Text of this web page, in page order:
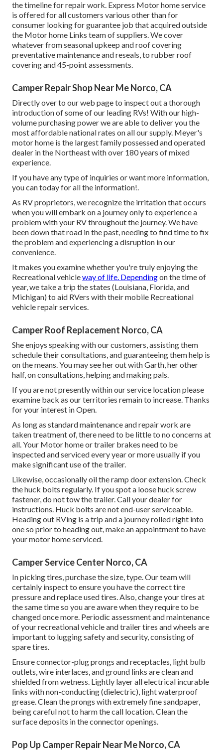
the timeline for repair work. Express Motor home service
is offered for all customers various other than for
consumer looking for guarantee job that acquired outside
the Motor home Links team of suppliers. We cover
whatever from seasonal upkeep and roof covering
preventative maintenance and reseals, to rubber roof
covering and 45-point assessments.
Camper Repair Shop Near Me Norco, CA
Directly over to our web page to inspect out a thorough
introduction of some of our leading RVs! With our high-
volume purchasing power we are able to deliver you the
most affordable national rates on all our supply. Meyer's
motor home is the largest family possessed and operated
dealer in the Northeast with over 180 years of mixed
experience.
If you have any type of inquiries or want more information,
you can today for all the information!.
As RV proprietors, we recognize the irritation that occurs
when you will embark on a journey only to experience a
problem with your RV throughout the journey. We have
been down that road in the past, needing to find time to fix
the problem and experiencing a disruption in our
convenience.
It makes you examine whether you're truly enjoying the
Recreational vehicleway of life. Dependingon the time of
year, we take a trip the states (Louisiana, Florida, and
Michigan) to aid RVers with their mobile Recreational
vehicle repair services.
Camper Roof Replacement Norco, CA
She enjoys speaking with our customers, assisting them
schedule their consultations, and guaranteeing them help is
on the means. You may see her out with Garth, her other
half, on consultations, helping and making pals.
If you are not presently within our service location please
examine back as our territories remain to increase. Thanks
for your interest in Open.
As long as standard maintenance and repair work are
taken treatment of, there need to be little to no concerns at
all. Your Motor home or trailer brakes need to be
inspected and serviced every year or more usually if you
make significant use of the trailer.
Likewise, occasionally oil the ramp door extension. Check
the huck bolts regularly. If you spot a loose huck screw
fastener, do not tow the trailer. Call your dealer for
instructions. Huck bolts are not end-user serviceable.
Heading out RVing is a trip and a journey rolled right into
one so prior to heading out, make an appointment to have
your motor home serviced.
Camper Service Center Norco, CA
In picking tires, purchase the size, type. Our team will
certainly inspect to ensure you have the correct tire
pressure and replace used tires. Also, change your tires at
the same time so you are aware when they require to be
changed once more. Periodic assessment and maintenance
of your recreational vehicle and trailer tires and wheels are
important to lugging safety and security, consisting of
spare tires.
Ensure connector-plug prongs and receptacles, light bulb
outlets, wire interlaces, and ground links are clean and
shielded from wetness. Lightly layer all electrical incurable
links with non-conducting (dielectric), light waterproof
grease. Clean the prongs with extremely fine sandpaper,
being careful not to harm the call location. Clean the
surface deposits in the connector openings.
Pop Up Camper Repair Near Me Norco, CA